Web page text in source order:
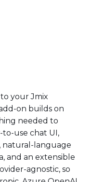
your Jmix
on builds on
needed to
to-use chat UI,
natural-language
and an extensible
agnostic, so